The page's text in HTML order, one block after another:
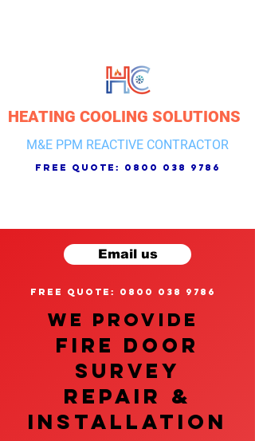
HEATING COOLING SOLUTIONS
M&E PPM REACTIVE CONTRACTOR
free quote: 0800 038 9786
Email us
free quote: 0800 038 9786
We provide
FIRE DOOR
SURVEY
REPAIR &
InstalLATION